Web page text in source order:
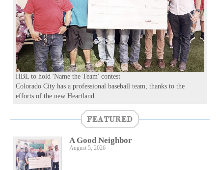
HBL to hold 'Name the Team' contest
Colorado City has a professional baseball team, thanks to the
efforts of the new Heartland...
v
i
o
u
s
t
FEATURED
A Good Neighbor
August 5, 2026